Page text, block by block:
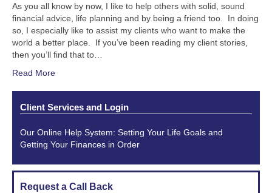
As you all know by now, I like to help others with solid, sound
financial advice, life planning and by being a friend too. In doing
so, I especially like to assist my clients who want to make the
world a better place. If you’ve been reading my client stories,
then you’ll find that to…
Read More
Client Services and Login
Our Online Help System: Setting Your Life Goals and
Getting Your Finances in Order
Request a Call Back